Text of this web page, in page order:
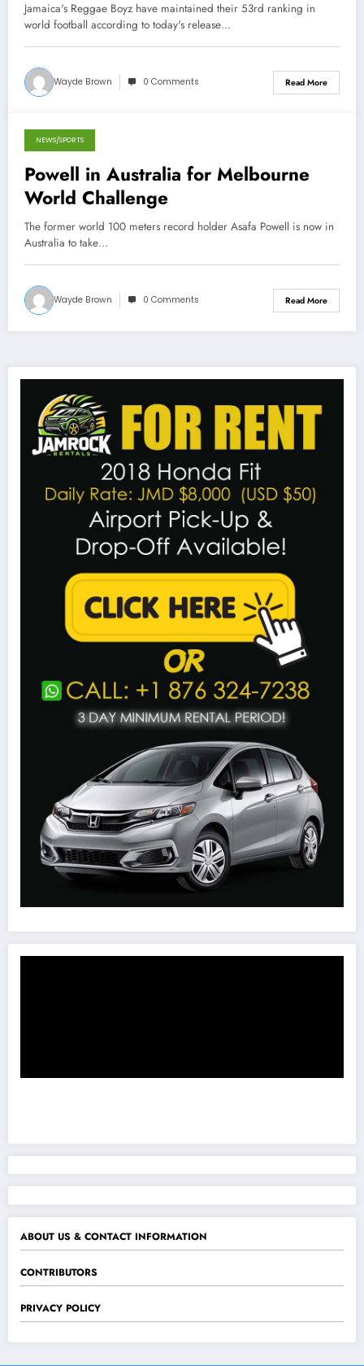
Jamaica's Reggae Boyz have maintained their 53rd ranking in
world football according to today's release…
Wayde Brown 0 Comments Read More
March 27, 2013
NEWS/SPORTS
Powell in Australia for Melbourne
World Challenge
The former world 100 meters record holder Asafa Powell is now in
Australia to take…
Wayde Brown 0 Comments Read More
ABOUT US & CONTACT INFORMATION
CONTRIBUTORS
PRIVACY POLICY